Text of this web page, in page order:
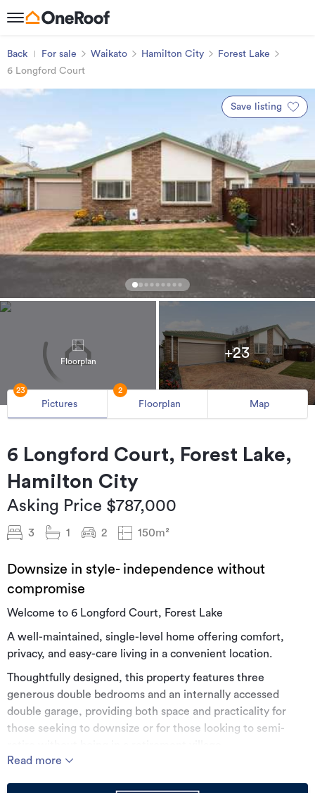
Back For sale Waikato Hamilton City
Forest Lake
6 Longford Court
Save listing
Floorplan
+23
Pictures
23
Floorplan
2
Map
6 Longford Court, Forest Lake,
Hamilton City
Asking Price $787,000
3 1 2 150m²
Downsize in style- independence without
compromise
Welcome to 6 Longford Court, Forest Lake
A well-maintained, single-level home offering comfort,
privacy, and easy-care living in a convenient location.
Thoughtfully designed, this property features three
generous double bedrooms and an internally accessed
double garage, providing both space and practicality for
those seeking to downsize or for those looking to semi-
especially appealing for buyers wanting a simpler lifestyle
Read more